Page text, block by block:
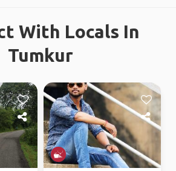
With Locals In
Tumkur